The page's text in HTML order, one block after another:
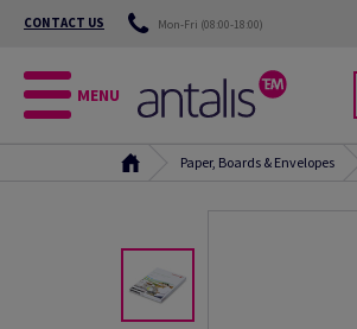
CONTACT US Mon-Fri (08:00-18:00)
MENU
Paper, Boards & Envelopes